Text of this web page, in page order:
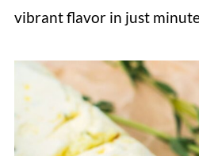
vibrant flavor in just